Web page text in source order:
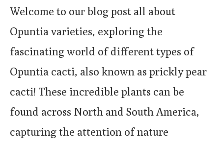
Welcome to our blog post all about
Opuntia varieties, exploring the
fascinating world of different types of
Opuntia cacti, also known as prickly pear
cacti! These incredible plants can be
found across North and South America,
capturing the attention of nature